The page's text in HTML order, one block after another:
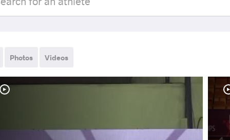
Photos Videos